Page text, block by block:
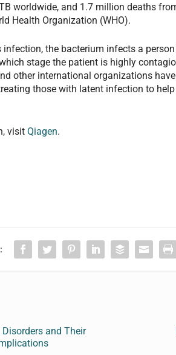
worldwide, and 1.7 million deaths
Health Organization (WHO).
infection, the bacterium infects a
stage the patient is highly
other international organizations
those with latent infection to
visitQiagen.
and Their